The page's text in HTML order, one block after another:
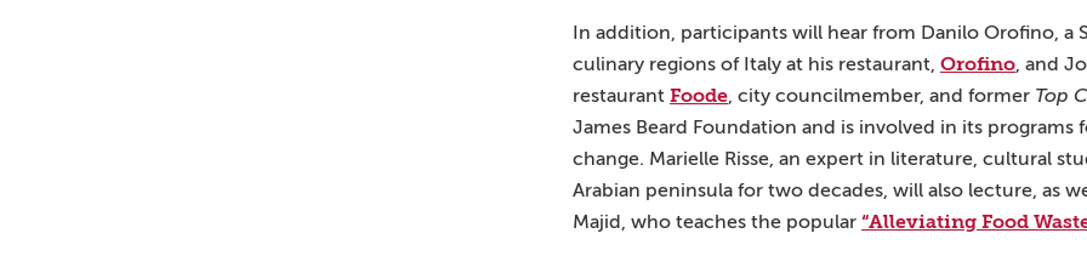
In addition, participants will hear from Danilo Orofino,
culinary regions of Italy at his restaurant, Orofino, and
restaurant Foode, city councilmember, and former Top
James Beard Foundation and is involved in its
change. Marielle Risse, an expert in literature, cultural
Arabian peninsula for two decades, will also lecture, as
Majid, who teaches the popular “Alleviating Food